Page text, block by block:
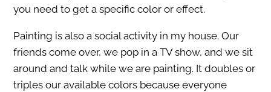
you need to get a specific color or effect.
Painting is also a social activity in my house. Our
friends come over, we pop in a TV show, and we sit
around and talk while we are painting. It doubles or
triples our available colors because everyone